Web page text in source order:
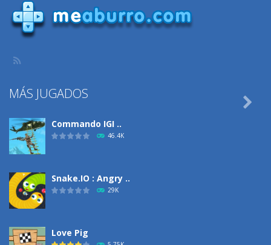
MÁS JUGADOS
Commando IGI ..
46.4K
Snake.IO : Angry ..
29K
Love Pig
